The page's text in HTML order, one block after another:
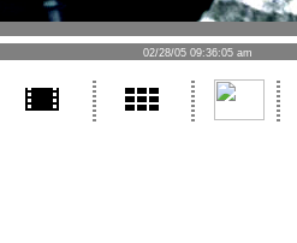
02/28/05 09:36:05 am